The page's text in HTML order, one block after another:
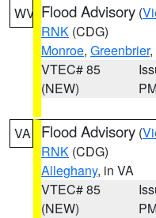
WV Flood Advisory (
RNK (CDG)
Monroe, Greenbrier,
VTEC# 85
(NEW)
VA Flood Advisory (
RNK (CDG)
Alleghany, in VA
VTEC# 85
(NEW)